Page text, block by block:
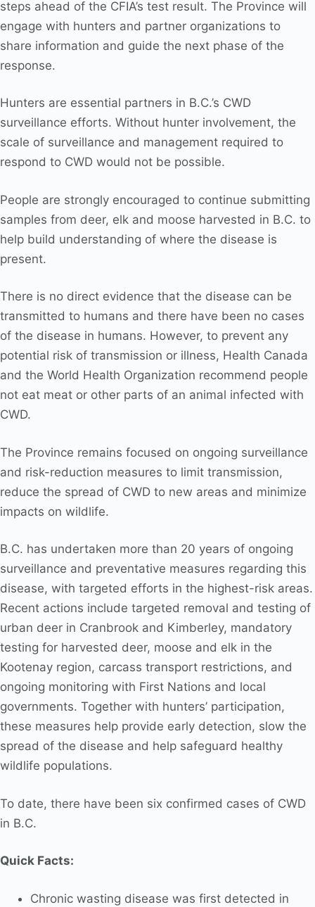
steps ahead of the CFIA’s test result. The Province will
engage with hunters and partner organizations to
share information and guide the next phase of the
response.
Hunters are essential partners in B.C.’s CWD
surveillance efforts. Without hunter involvement, the
scale of surveillance and management required to
respond to CWD would not be possible.
People are strongly encouraged to continue submitting
samples from deer, elk and moose harvested in B.C. to
help build understanding of where the disease is
present.
There is no direct evidence that the disease can be
transmitted to humans and there have been no cases
of the disease in humans. However, to prevent any
potential risk of transmission or illness, Health Canada
and the World Health Organization recommend people
not eat meat or other parts of an animal infected with
CWD.
The Province remains focused on ongoing surveillance
and risk-reduction measures to limit transmission,
reduce the spread of CWD to new areas and minimize
impacts on wildlife.
B.C. has undertaken more than 20 years of ongoing
surveillance and preventative measures regarding this
disease, with targeted efforts in the highest-risk areas.
Recent actions include targeted removal and testing of
urban deer in Cranbrook and Kimberley, mandatory
testing for harvested deer, moose and elk in the
Kootenay region, carcass transport restrictions, and
ongoing monitoring with First Nations and local
governments. Together with hunters’ participation,
these measures help provide early detection, slow the
spread of the disease and help safeguard healthy
wildlife populations.
To date, there have been six confirmed cases of CWD
in B.C.
Quick Facts:
Chronic wasting disease was first detected in